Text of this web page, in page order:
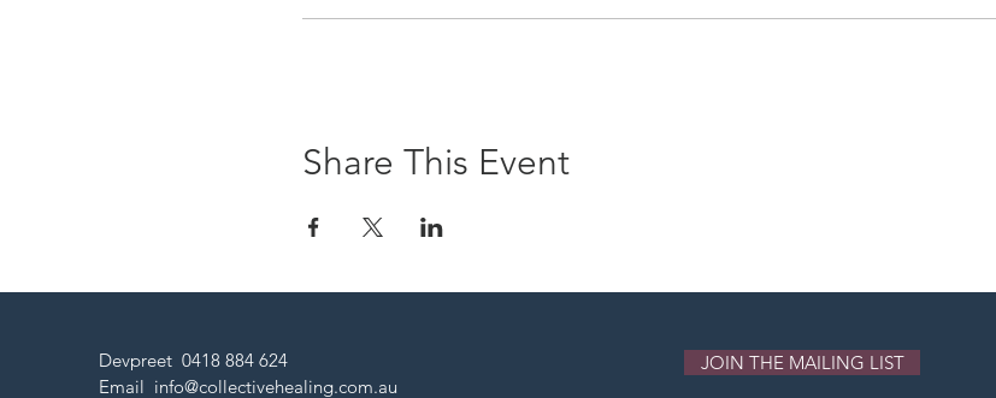
Share This Event
Devpreet 0418 884 624
Email info@collectivehealing.com.au
JOIN THE MAILING LIST